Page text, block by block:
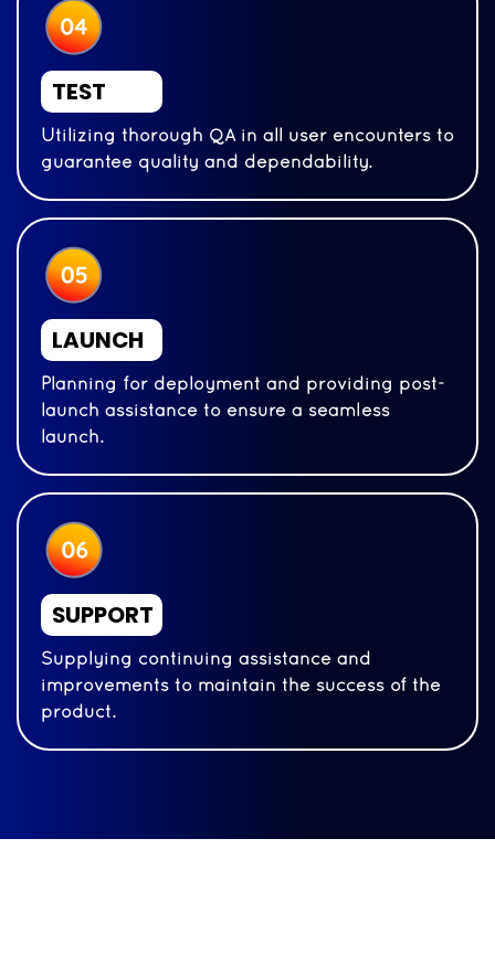
TEST
Utilizing thorough QA in all user encounters to
guarantee quality and dependability.
LAUNCH
Planning for deployment and providing post-
launch assistance to ensure a seamless
launch.
SUPPORT
Supplying continuing assistance and
improvements to maintain the success of the
product.